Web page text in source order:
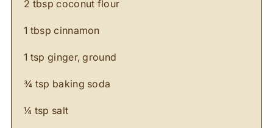
2 tbsp coconut flour
1 tbsp cinnamon
1 tsp ginger, ground
¾ tsp baking soda
¼ tsp salt